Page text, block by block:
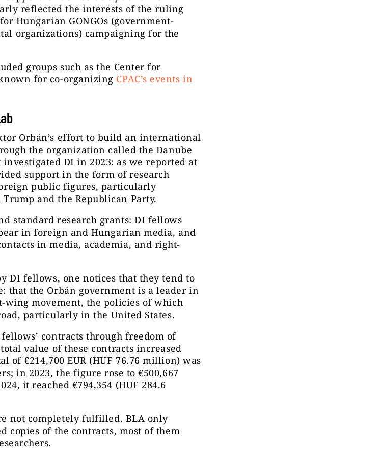
reflected the interests of the ruling
Hungarian GONGOs (government-
organizations) campaigning for the
groups such as the Center for
for co-organizing CPAC’s events in
Orbán’s effort to build an international
the organization called the Danube
DI in 2023: as we reported at
support in the form of research
public figures, particularly
and the Republican Party.
standard research grants: DI fellows
in foreign and Hungarian media, and
in media, academia, and right-
DI fellows, one notices that they tend to
that the Orbán government is a leader in
movement, the policies of which
particularly in the United States.
contracts through freedom of
value of these contracts increased
of €214,700 EUR (HUF 76.76 million) was
in 2023, the figure rose to €500,667
it reached €794,354 (HUF 284.6
not completely fulfilled. BLA only
copies of the contracts, most of them